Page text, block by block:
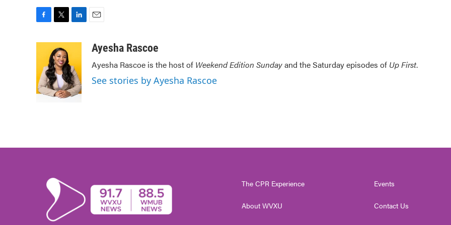
o
o
k
i
t
t
e
r
e
d
I
n
a
Ayesha Rascoe
Ayesha Rascoe is the host of Weekend Edition Sundayand the Saturday episodes of Up First.
See stories by Ayesha Rascoe
The CPR Experience
About WVXU
Events
Contact Us